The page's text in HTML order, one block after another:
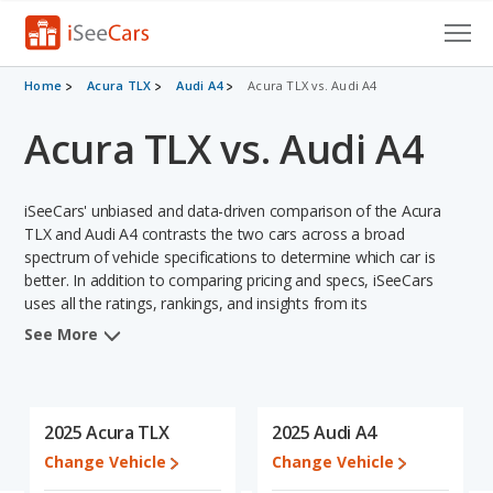
Cars for Sale
Research
Saved Cars
Saved Searches
Saved iVIN Reports
Sign Up
Home Acura TLX Audi A4 Acura TLX vs. Audi A4
Acura TLX vs. Audi A4
iSeeCars' unbiased and data-driven comparison of the Acura
TLX and Audi A4 contrasts the two cars across a broad
spectrum of vehicle specifications to determine which car is
better. In addition to comparing pricing and specs, iSeeCars
uses all the ratings, rankings, and insights from its
comprehensive analyses of each vehicle model, including
shoppers who are considering both the Acura TLX and the Audi
A4.
See More
2025 Acura TLX
Change Vehicle
2025 Audi A4
Change Vehicle